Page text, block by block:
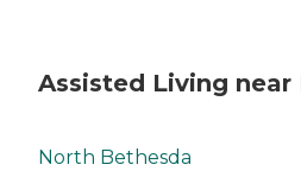
Assisted Living near
North Bethesda